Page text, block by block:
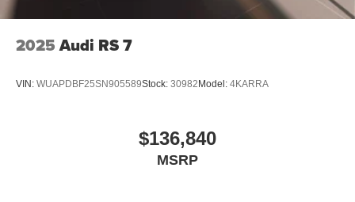
2025 Audi RS 7
VIN: WUAPDBF25SN905589Stock: 30982 Model: 4KARRA
$136,840
MSRP